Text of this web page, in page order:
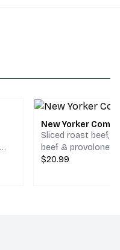
New Yorker
Sliced roast beef,
beef & provolone
your choice of
$20.99